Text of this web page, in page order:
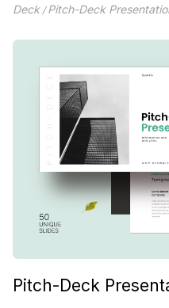
Deck/Pitch-Deck
Pitch-Deck